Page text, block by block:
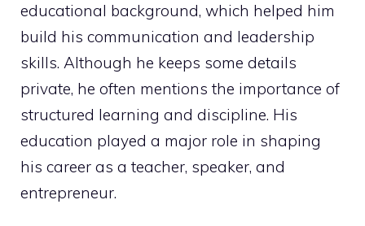
educational background, which helped him
build his communication and leadership
skills. Although he keeps some details
private, he often mentions the importance of
structured learning and discipline. His
education played a major role in shaping
his career as a teacher, speaker, and
entrepreneur.